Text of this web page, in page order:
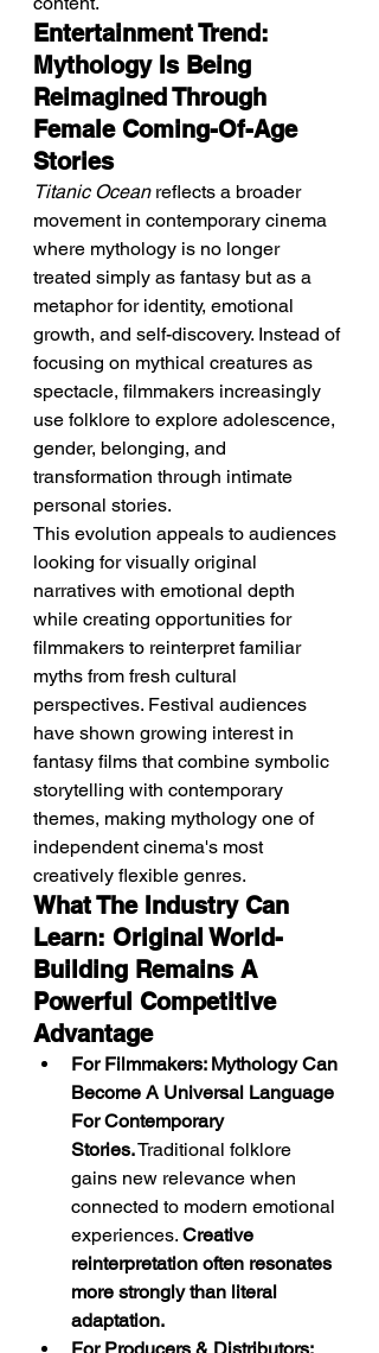
Entertainment Trend:
Mythology Is Being
Reimagined Through
Female Coming-Of-Age
Stories
Titanic Ocean reflects a broader
movement in contemporary cinema
where mythology is no longer
treated simply as fantasy but as a
metaphor for identity, emotional
growth, and self-discovery. Instead of
focusing on mythical creatures as
spectacle, filmmakers increasingly
use folklore to explore adolescence,
gender, belonging, and
transformation through intimate
personal stories.
This evolution appeals to audiences
looking for visually original
narratives with emotional depth
while creating opportunities for
filmmakers to reinterpret familiar
myths from fresh cultural
perspectives. Festival audiences
have shown growing interest in
fantasy films that combine symbolic
storytelling with contemporary
themes, making mythology one of
independent cinema's most
creatively flexible genres.
What The Industry Can
Learn: Original World-
Building Remains A
Powerful Competitive
Advantage
For Filmmakers: Mythology Can
Become A Universal Language
For Contemporary
Stories. Traditional folklore
gains new relevance when
connected to modern emotional
experiences. Creative
reinterpretation often resonates
more strongly than literal
adaptation.